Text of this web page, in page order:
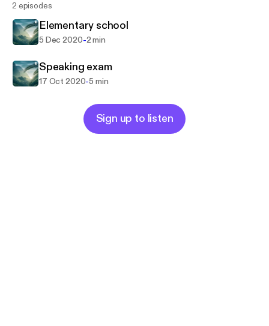
2 episodes
Elementary school
5 Dec 2020-2 min
Speaking exam
17 Oct 2020-5 min
Sign up to listen